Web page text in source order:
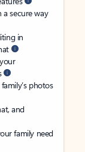
a secure way
in
photos
and
family need